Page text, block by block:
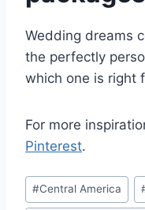
Wedding dreams
the perfectly
which one is right
For more
Pinterest.
Post
Tags:
#Central America